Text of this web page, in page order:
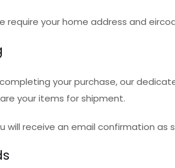
require your home address and
your purchase, our
your items for shipment.
will receive an email confirmation as